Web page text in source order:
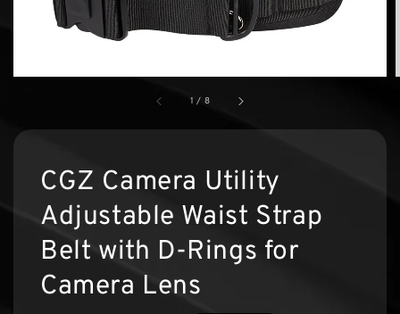
1 / 8
CGZ Camera Utility
Adjustable Waist Strap
Belt with D-Rings for
Camera Lens